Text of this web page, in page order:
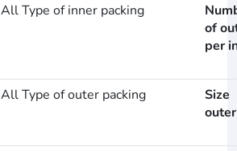
All Type of inner packing
of
per
All Type of outer packing
Size
outer